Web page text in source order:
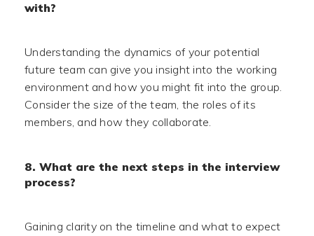
with?
Understanding the dynamics of your potential
future team can give you insight into the working
environment and how you might fit into the group.
Consider the size of the team, the roles of its
members, and how they collaborate.
8. What are the next steps in the interview
process?
Gaining clarity on the timeline and what to expect